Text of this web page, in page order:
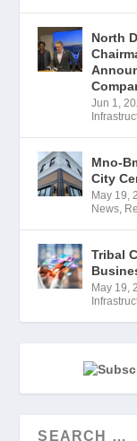
North
Jun 1,
Mno-
City
May 19,
News,
Tribal
May 19,